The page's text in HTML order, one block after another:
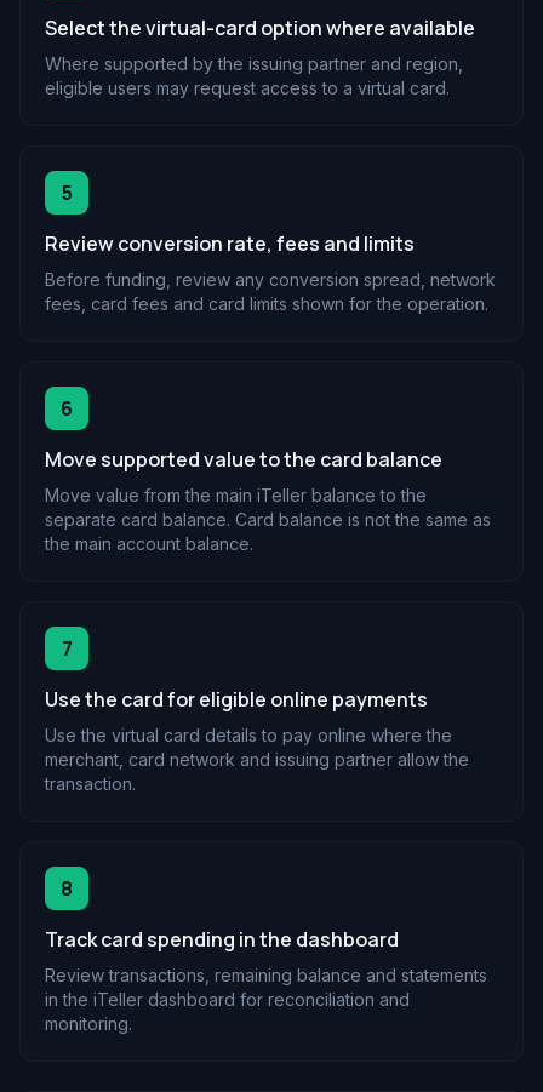
Select the virtual-card option where available
Where supported by the issuing partner and region,
eligible users may request access to a virtual card.
5
Review conversion rate, fees and limits
Before funding, review any conversion spread, network
fees, card fees and card limits shown for the operation.
6
Move supported value to the card balance
Move value from the main iTeller balance to the
separate card balance. Card balance is not the same as
the main account balance.
7
Use the card for eligible online payments
Use the virtual card details to pay online where the
merchant, card network and issuing partner allow the
transaction.
8
Track card spending in the dashboard
Review transactions, remaining balance and statements
in the iTeller dashboard for reconciliation and
monitoring.